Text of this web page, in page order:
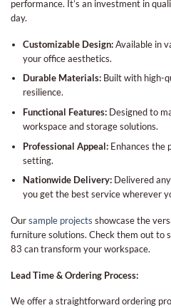
performance. It’s an investment in
day.
Customizable Design:Available in
your office aesthetics.
Durable Materials:Built with high-
resilience.
Functional Features:Designed to
workspace and storage solutions.
Professional Appeal:Enhances the
setting.
Nationwide Delivery:Delivered
you get the best service wherever
Oursample projects showcase the
furniture solutions. Check them out to
83 can transform your workspace.
Lead Time & Ordering Process:
We offer a straightforward ordering